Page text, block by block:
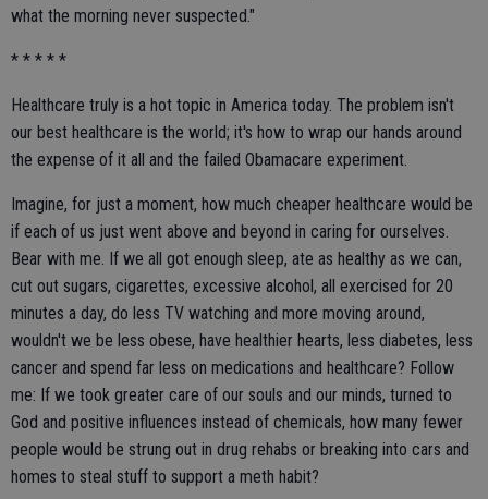
what the morning never suspected."
* * * * *
Healthcare truly is a hot topic in America today. The problem isn't
our best healthcare is the world; it's how to wrap our hands around
the expense of it all and the failed Obamacare experiment.
Imagine, for just a moment, how much cheaper healthcare would be
if each of us just went above and beyond in caring for ourselves.
Bear with me. If we all got enough sleep, ate as healthy as we can,
cut out sugars, cigarettes, excessive alcohol, all exercised for 20
minutes a day, do less TV watching and more moving around,
wouldn't we be less obese, have healthier hearts, less diabetes, less
cancer and spend far less on medications and healthcare? Follow
me: If we took greater care of our souls and our minds, turned to
God and positive influences instead of chemicals, how many fewer
people would be strung out in drug rehabs or breaking into cars and
homes to steal stuff to support a meth habit?